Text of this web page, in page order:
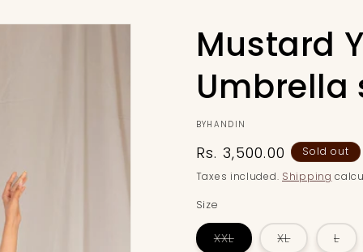
Mustard
Umbrella
BYHANDIN
Regular
price
Rs. 3,500.00
Sold out
Taxes included. Shipping
Size
XXLVariant
sold
XLVariant
sold
L
sold